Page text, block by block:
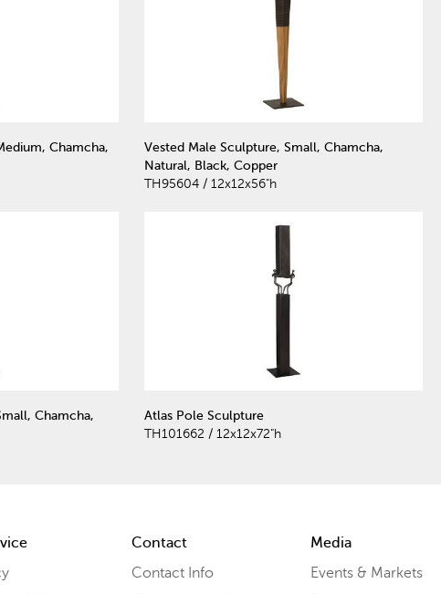
Chamcha,
Vested Male Sculpture, Small, Chamcha,
Natural, Black, Copper
TH95604 / 12x12x56"h
Chamcha,
Atlas Pole Sculpture
TH101662 / 12x12x72"h
Contact
Contact Info
Media
Events & Markets